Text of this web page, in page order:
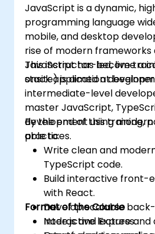
JavaScript is a dynamic,
programming language
mobile, and desktop
rise of modern frameworks
JavaScript has become a
stack application
This instructor-led, live
onsite) is aimed at
intermediate-level
master JavaScript,
development using
practices.
By the end of this training,
able to:
Write clean and
TypeScript code.
Build interactive front-
with React.
Develop scalable
Node.js and Express.
Format of the Course
Interactive lecture and